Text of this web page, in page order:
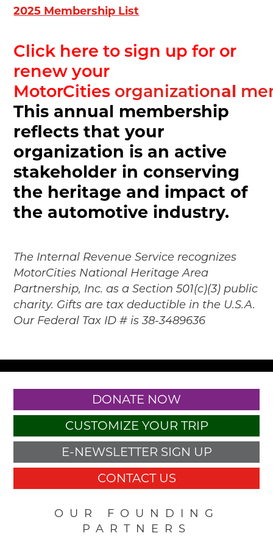
2025 Membership List
Click here to sign up for or
renew your
MotorCities organizational
This annual membership
reflects that your
organization is an active
stakeholder in conserving
the heritage and impact of
the automotive industry.
The Internal Revenue Service recognizes
MotorCities National Heritage Area
Partnership, Inc. as a Section 501(c)(3) public
charity. Gifts are tax deductible in the U.S.A.
Our Federal Tax ID # is 38-3489636
DONATE NOW
CUSTOMIZE YOUR TRIP
E-NEWSLETTER SIGN UP
CONTACT US
OUR FOUNDING
PARTNERS